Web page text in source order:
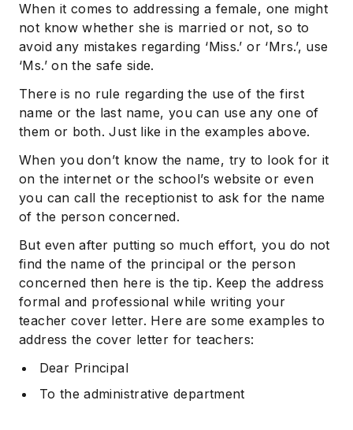
When it comes to addressing a female, one might
not know whether she is married or not, so to
avoid any mistakes regarding ‘Miss.’ or ‘Mrs.’, use
‘Ms.’ on the safe side.
There is no rule regarding the use of the first
name or the last name, you can use any one of
them or both. Just like in the examples above.
When you don’t know the name, try to look for it
on the internet or the school’s website or even
you can call the receptionist to ask for the name
of the person concerned.
But even after putting so much effort, you do not
find the name of the principal or the person
concerned then here is the tip. Keep the address
formal and professional while writing your
teacher cover letter. Here are some examples to
address the cover letter for teachers:
Dear Principal
To the administrative department